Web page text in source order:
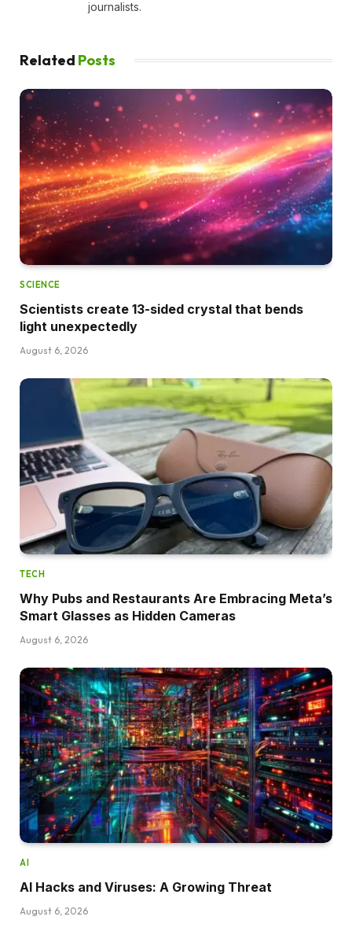
journalists.
Related Posts
SCIENCE
Scientists create 13-sided crystal that bends
light unexpectedly
August 6, 2026
TECH
Why Pubs and Restaurants Are Embracing Meta’s
Smart Glasses as Hidden Cameras
August 6, 2026
AI
AI Hacks and Viruses: A Growing Threat
August 6, 2026